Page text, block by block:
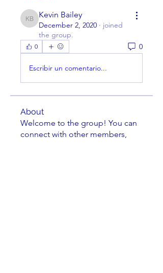
Kevin Bailey
Kevin Bailey
December 2, 2020 · joined
the group.
0 0
Escribir un comentario...
About
Welcome to the group! You can
connect with other members,